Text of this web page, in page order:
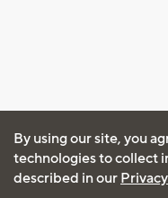
By using our site, you
technologies to collect
described in our